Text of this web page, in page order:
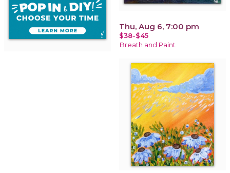
Thu, Aug 6, 7:00 pm
$38-$45
Breath and Paint